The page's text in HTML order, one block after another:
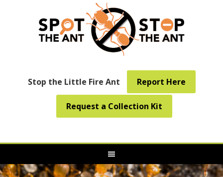
Stop the Little Fire Ant Report Here
Request a Collection Kit